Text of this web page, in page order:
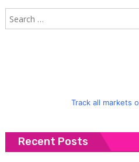
Track all markets
Recent Posts